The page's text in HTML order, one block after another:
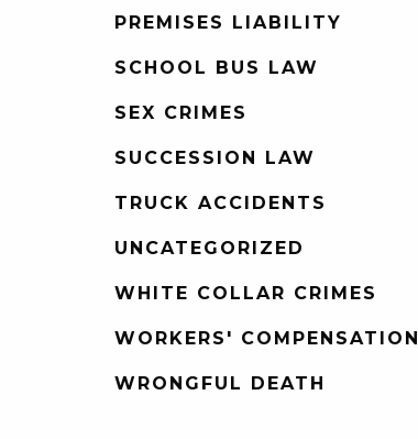
PREMISES LIABILITY
SCHOOL BUS LAW
SEX CRIMES
SUCCESSION LAW
TRUCK ACCIDENTS
UNCATEGORIZED
WHITE COLLAR CRIMES
WORKERS' COMPENSATION
WRONGFUL DEATH